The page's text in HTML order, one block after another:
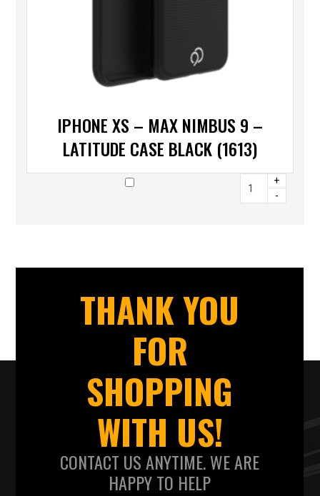
IPHONE XS – MAX NIMBUS 9 –
LATITUDE CASE BLACK (1613)
+
-
THANK YOU
FOR
SHOPPING
WITH US!
CONTACT US ANYTIME. WE ARE
HAPPY TO HELP